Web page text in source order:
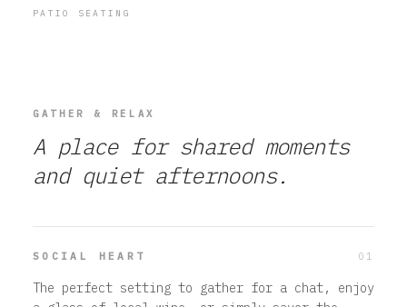
PATIO SEATING
GATHER & RELAX
A place for shared moments
and quiet afternoons.
SOCIAL HEART 01
The perfect setting to gather for a chat, enjoy